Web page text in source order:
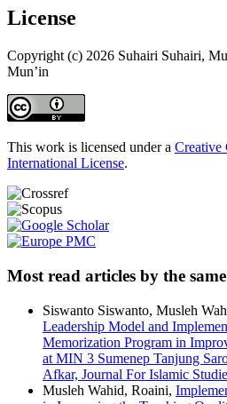
License
Copyright (c) 2026 Suhairi Suhairi,
Mun’in
This work is licensed under a Creative
International License.
Most read articles by the
Siswanto Siswanto, Musleh
Leadership Model and
Memorization Program in
at MIN 3 Sumenep Tanjung
Afkar, Journal For Islamic
Musleh Wahid, Roaini,